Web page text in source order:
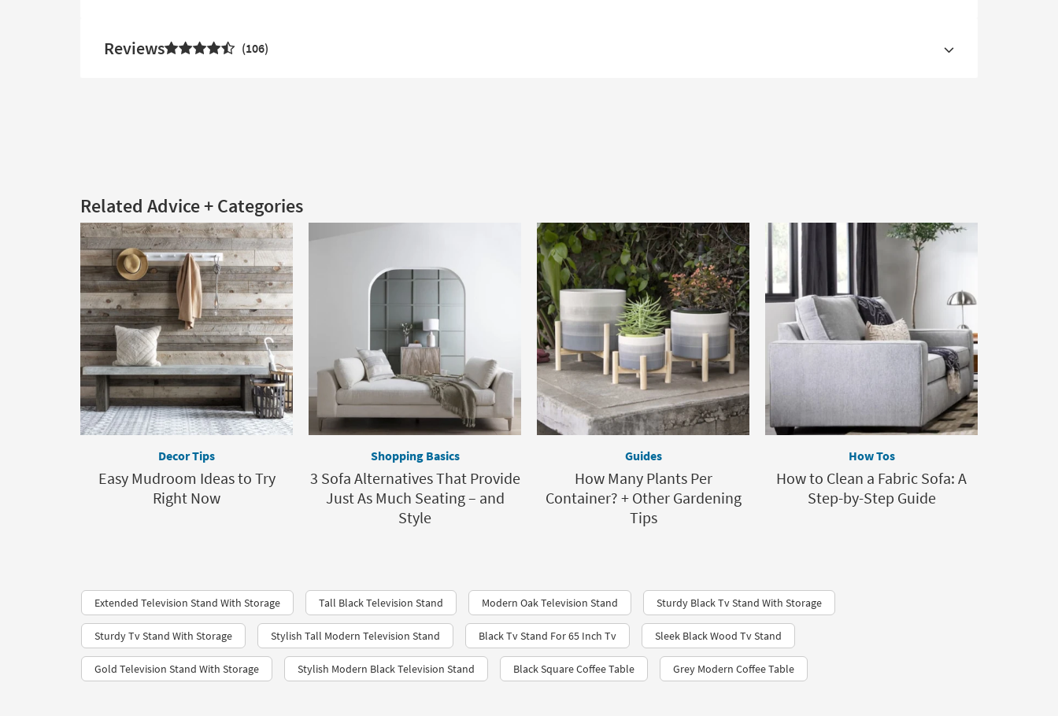
Reviews 106
Related Advice + Categories
Decor Tips
Easy Mudroom Ideas to Try
Right Now
Shopping Basics
3 Sofa Alternatives That Provide
Just As Much Seating – and
Style
Guides
How Many Plants Per
Container? + Other Gardening
Tips
How Tos
How to Clean a Fabric Sofa: A
Step-by-Step Guide
Extended Television Stand With Storage Tall Black Television Stand Modern Oak Television Stand Sturdy Black Tv Stand With Storage
Sturdy Tv Stand With Storage Stylish Tall Modern Television Stand Black Tv Stand For 65 Inch Tv Sleek Black Wood Tv Stand
Gold Television Stand With Storage Stylish Modern Black Television Stand Black Square Coffee Table Grey Modern Coffee Table